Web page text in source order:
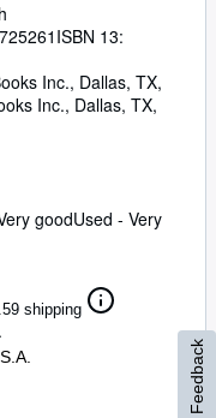
ISBN 13:
Inc., Dallas, TX,
Inc., Dallas, TX,
goodUsed - Very
shipping
Feedback